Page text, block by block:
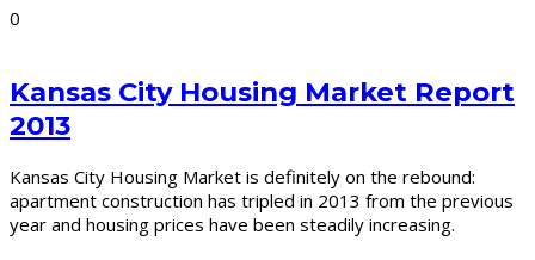
0
Kansas City Housing Market Report
2013
Kansas City Housing Market is definitely on the rebound:
apartment construction has tripled in 2013 from the previous
year and housing prices have been steadily increasing.